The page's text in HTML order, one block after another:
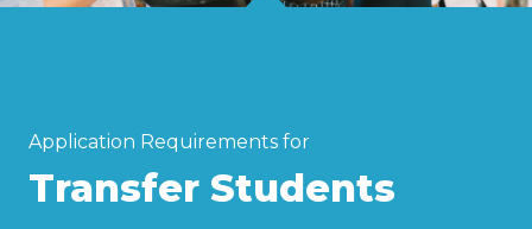
Application Requirements for
Transfer Students